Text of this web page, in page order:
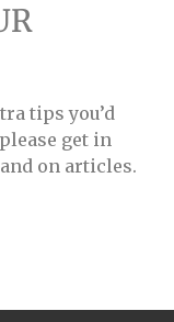
tips you’d
get in
on articles.